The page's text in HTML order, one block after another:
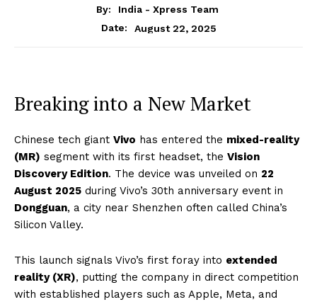
By:
India - Xpress Team
Date:
August 22, 2025
Breaking into a New Market
Chinese tech giant Vivo has entered the mixed-reality
(MR) segment with its first headset, the Vision
Discovery Edition. The device was unveiled on 22
August 2025 during Vivo’s 30th anniversary event in
Dongguan, a city near Shenzhen often called China’s
Silicon Valley.
This launch signals Vivo’s first foray into extended
reality (XR), putting the company in direct competition
with established players such as Apple, Meta, and